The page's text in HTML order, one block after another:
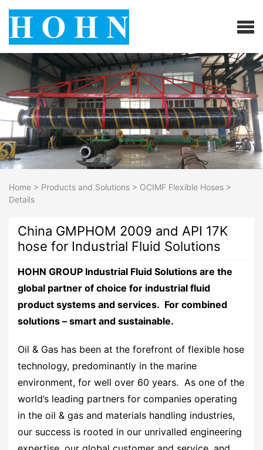
Home > Products and Solutions > OCIMF Flexible Hoses >
Details
China GMPHOM 2009 and API 17K
hose for Industrial Fluid Solutions
HOHN GROUP Industrial Fluid Solutions are the
global partner of choice for industrial fluid
product systems and services. For combined
solutions – smart and sustainable.
Oil & Gas has been at the forefront of flexible hose
technology, predominantly in the marine
environment, for well over 60 years. As one of the
world’s leading partners for companies operating
in the oil & gas and materials handling industries,
our success is rooted in our unrivalled engineering